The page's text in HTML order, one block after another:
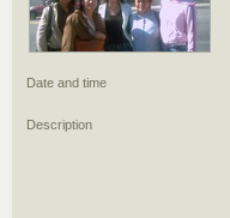
Date and time
Description